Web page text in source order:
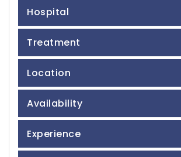
Hospital
Treatment
Location
Availability
Experience